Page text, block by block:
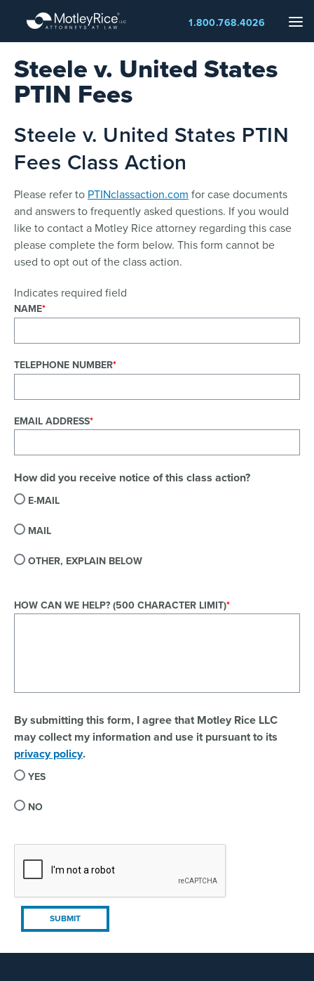
main
content
1.800.768.4026
Steele v. United States
PTIN Fees
Steele v. United States PTIN
Fees Class Action
Please refer to PTINclassaction.com for case documents
and answers to frequently asked questions. If you would
like to contact a Motley Rice attorney regarding this case
please complete the form below. This form cannot be
used to opt out of the class action.
Indicates required field
NAME
TELEPHONE NUMBER
EMAIL ADDRESS
How did you receive notice of this class action?
E-MAIL
MAIL
OTHER, EXPLAIN BELOW
HOW CAN WE HELP? (500 CHARACTER LIMIT)
By submitting this form, I agree that Motley Rice LLC
may collect my information and use it pursuant to its
privacy policy.
YES
NO